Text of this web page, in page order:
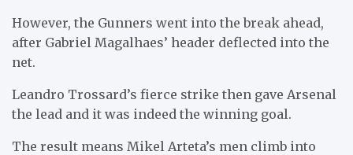
However, the Gunners went into the break ahead,
after Gabriel Magalhaes’ header deflected into the
net.
Leandro Trossard’s fierce strike then gave Arsenal
the lead and it was indeed the winning goal.
The result means Mikel Arteta’s men climb into